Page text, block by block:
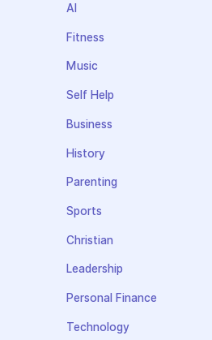
AI
Fitness
Music
Self Help
Business
History
Parenting
Sports
Christian
Leadership
Personal Finance
Technology